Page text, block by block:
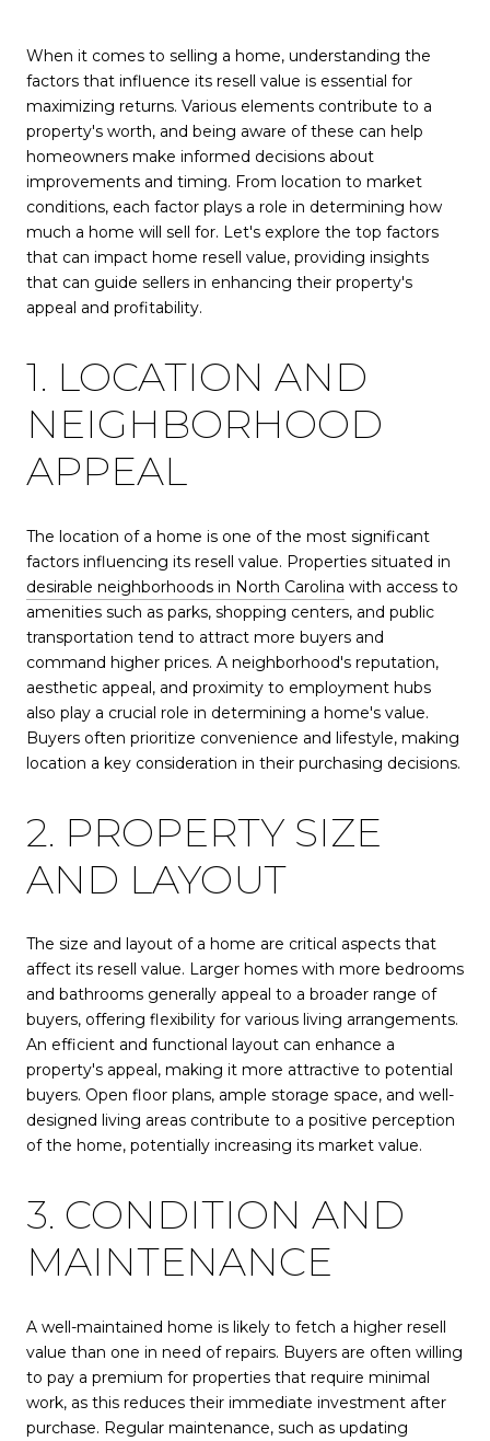
When it comes to selling a home, understanding the
factors that influence its resell value is essential for
maximizing returns. Various elements contribute to a
property's worth, and being aware of these can help
homeowners make informed decisions about
improvements and timing. From location to market
conditions, each factor plays a role in determining how
much a home will sell for. Let's explore the top factors
that can impact home resell value, providing insights
that can guide sellers in enhancing their property's
appeal and profitability.
1. LOCATION AND
NEIGHBORHOOD
APPEAL
The location of a home is one of the most significant
factors influencing its resell value. Properties situated in
desirable neighborhoods in North Carolina with access to
amenities such as parks, shopping centers, and public
transportation tend to attract more buyers and
command higher prices. A neighborhood's reputation,
aesthetic appeal, and proximity to employment hubs
also play a crucial role in determining a home's value.
Buyers often prioritize convenience and lifestyle, making
location a key consideration in their purchasing decisions.
2. PROPERTY SIZE
AND LAYOUT
The size and layout of a home are critical aspects that
affect its resell value. Larger homes with more bedrooms
and bathrooms generally appeal to a broader range of
buyers, offering flexibility for various living arrangements.
An efficient and functional layout can enhance a
property's appeal, making it more attractive to potential
buyers. Open floor plans, ample storage space, and well-
designed living areas contribute to a positive perception
of the home, potentially increasing its market value.
3. CONDITION AND
MAINTENANCE
A well-maintained home is likely to fetch a higher resell
value than one in need of repairs. Buyers are often willing
to pay a premium for properties that require minimal
work, as this reduces their immediate investment after
purchase. Regular maintenance, such as updating